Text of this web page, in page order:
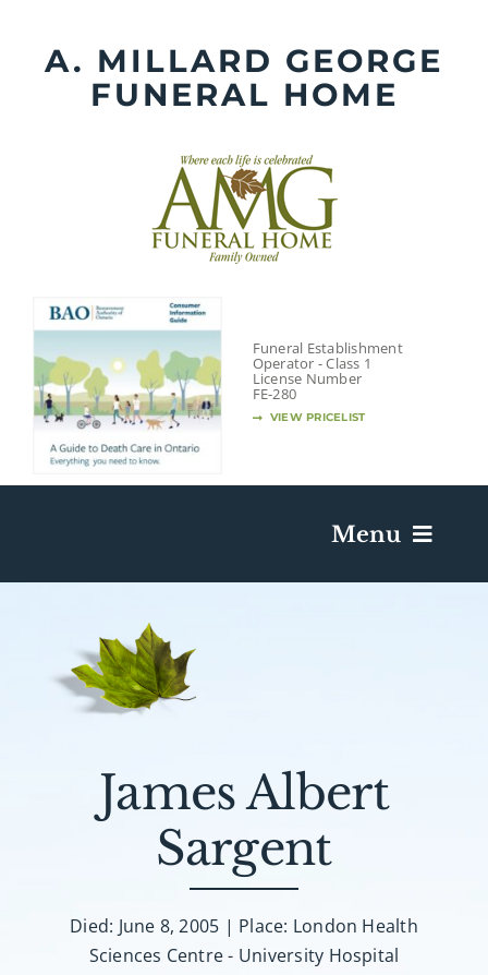
contentA. MILLARD GEORGE
FUNERAL HOME
Funeral Establishment
Operator - Class 1
License Number
FE-280
VIEW PRICELIST
Menu
Death Has Occurred
James Albert
Sargent
Died: June 8, 2005 | Place: London Health
Sciences Centre - University Hospital